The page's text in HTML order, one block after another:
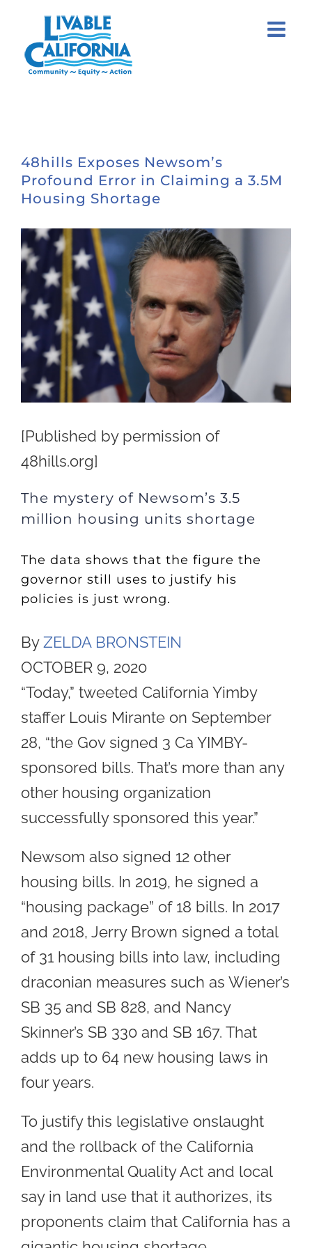
content
48hills Exposes Newsom’s
Profound Error in Claiming a 3.5M
Housing Shortage
View
Larger
Image
[Published by permission of
48hills.org]
The mystery of Newsom’s 3.5
million housing units shortage
The data shows that the figure the
governor still uses to justify his
policies is just wrong.
ByZELDA BRONSTEIN
OCTOBER 9, 2020
“Today,” tweeted California Yimby
staffer Louis Mirante on September
28, “the Gov signed 3 Ca YIMBY-
sponsored bills. That’s more than any
other housing organization
successfully sponsored this year.”
Newsom also signed 12 other
housing bills. In 2019, he signed a
“housing package” of 18 bills. In 2017
and 2018, Jerry Brown signed a total
of 31 housing bills into law, including
draconian measures such as Wiener’s
SB 35 and SB 828, and Nancy
Skinner’s SB 330 and SB 167. That
adds up to 64 new housing laws in
four years.
To justify this legislative onslaught
and the rollback of the California
Environmental Quality Act and local
say in land use that it authorizes, its
proponents claim that California has a